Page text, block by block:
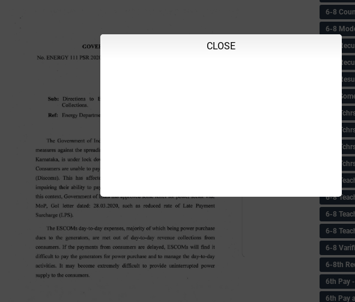
CLOSE
6-8
6-8
6-8
6-8
6-8
6-8
6-8
6-8
6-8
6-8
6-8
6-8
6-8
6-8
6-8
6-8th
6‌th Pay
6th Pay